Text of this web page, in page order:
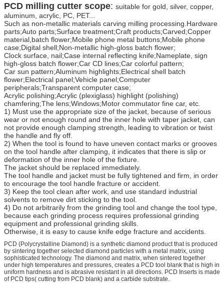
PCD milling cutter scope: suitable for gold, silver, copper,
aluminum, acrylic, PC, PET...
Such as non-metallic materials carving milling processing.Hardware
parts;Auto parts;Surface treatment;Craft products;Carved;Copper
material,batch flower;Mobile phone metal buttons;Mobile phone
case;Digital shell;Non-metallic high-gloss batch flower;
Clock surface, nail;Case internal reflecting knife;Nameplate, sign
high-gloss batch flower;Car CD lines;Car colorful pattern;
Car sun pattern;Aluminum highlights;Electrical shell batch
flower;Electrical panel;Vehicle panel;Computer
peripherals;Transparent computer case;
Acrylic polishing;Acrylic (plexiglass) highlight (polishing)
chamfering;The lens;Windows;Motor commutator fine car, etc.
1) Must use the appropriate size of the jacket, because of serious
wear or not enough round and the inner hole with taper jacket, can
not provide enough clamping strength, leading to vibration or twist
the handle and fly off.
2) When the tool is found to have uneven contact marks or grooves
on the tool handle after clamping, it indicates that there is slip or
deformation of the inner hole of the fixture.
The jacket should be replaced immediately.
The tool handle and jacket must be fully tightened and firm, in order
to encourage the tool handle fracture or accident.
3) Keep the tool clean after work, and use standard industrial
solvents to remove dirt sticking to the tool.
4) Do not arbitrarily from the grinding tool and change the tool type,
because each grinding process requires professional grinding
equipment and professional grinding skills.
Otherwise, it is easy to cause knife edge fracture and accidents.
PCD (Polycrystalline Diamond) is a synthetic diamond product that is produced
by sintering together selected diamond particles with a metal matrix, using
sophisticated technology. The diamond and matrix, when sintered together
under high temperatures and pressures, creates a PCD tool blank that is high in
uniform hardness and is abrasive resistant in all directions. PCD Inserts is made
of PCD tips( cutting from PCD blank) and a carbide substrate.